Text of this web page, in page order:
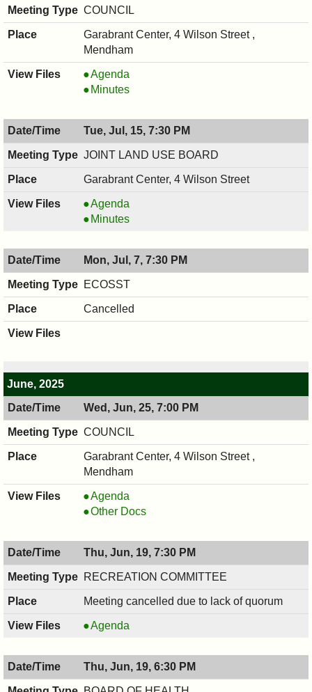
PM
COUNCIL
Garabrant Center, 4 Wilson Street ,
Mendham
COUNCIL
,
7:00
PM
Agenda
COUNCIL
07/16/2025,
7:00
PM
Minutes
Tue, Jul, 15, 7:30 PM
JOINT LAND USE BOARD
Garabrant Center, 4 Wilson Street
JOINT
LAND
BOARD,
07/15/2025,
7:30
PM
Agenda
JOINT
USE
BOARD,
07/15/2025,
7:30
PM
Minutes
Mon, Jul, 7, 7:30 PM
ECOSST
Cancelled
June, 2025
Wed, Jun, 25, 7:00 PM
COUNCIL
Garabrant Center, 4 Wilson Street ,
Mendham
COUNCIL
,
7:00
PM
Agenda
COUNCIL
06/25/2025,
7:00
PM
Other Docs
Thu, Jun, 19, 7:30 PM
RECREATION COMMITTEE
Meeting cancelled due to lack of quorum
RECREATION
06/19/2025,
7:30
PM
Agenda
Thu, Jun, 19, 6:30 PM